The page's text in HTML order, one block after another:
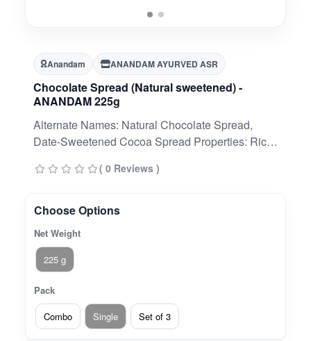
Anandam ANANDAM AYURVED ASR
Chocolate Spread (Natural sweetened) -
ANANDAM 225g
Alternate Names: Natural Chocolate Spread,
Date-Sweetened Cocoa Spread Properties: Rich,
energy-supportive, easy to spread.
( 0 Reviews )
Choose Options
Net Weight
225 g
Pack
Combo
Single Set of 3